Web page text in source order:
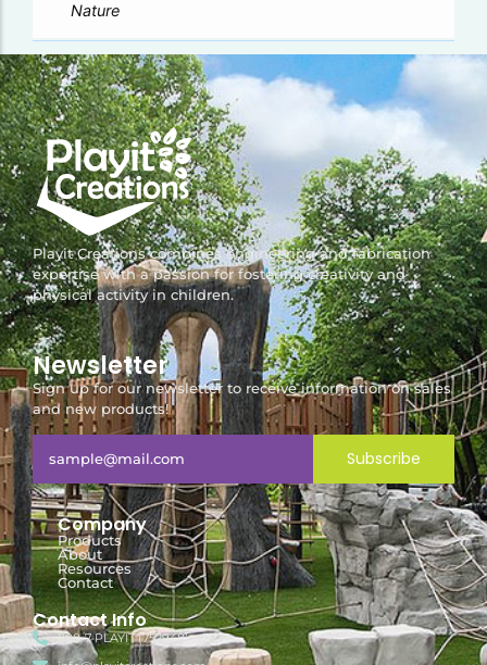
Nature
Playit Creations combines engineering and fabrication
expertise with a passion for fostering creativity and
physical activity in children.
Newsletter
Sign up for our newsletter to receive information on sales
and new products!
Subscribe
Company
Products
About
Resources
Contact
Contact Info
888-7-PLAYIT (752948)